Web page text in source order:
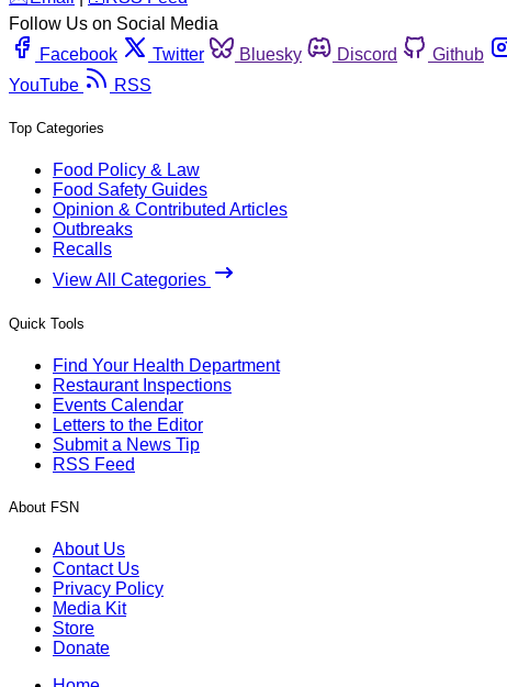
Follow Us on Social Media
Facebook
Twitter Bluesky Discord Github
YouTube
RSS
Top Categories
Food Policy & Law
Food Safety Guides
Opinion & Contributed Articles
Outbreaks
Recalls
View All Categories
Quick Tools
Find Your Health Department
Restaurant Inspections
Events Calendar
Letters to the Editor
Submit a News Tip
RSS Feed
About FSN
About Us
Contact Us
Privacy Policy
Media Kit
Store
Donate